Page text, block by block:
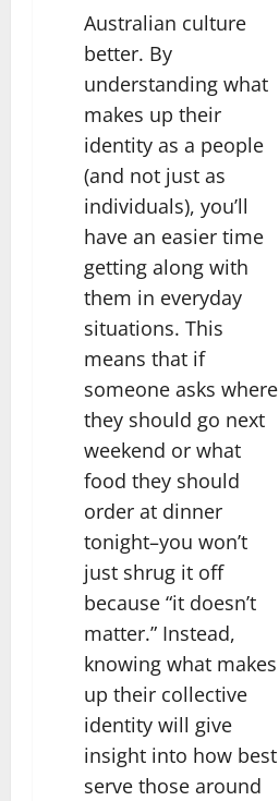
Australian culture
better. By
understanding what
makes up their
identity as a people
(and not just as
individuals), you’ll
have an easier time
getting along with
them in everyday
situations. This
means that if
someone asks where
they should go next
weekend or what
food they should
order at dinner
tonight–you won’t
just shrug it off
because “it doesn’t
matter.” Instead,
knowing what makes
up their collective
identity will give
insight into how best
serve those around